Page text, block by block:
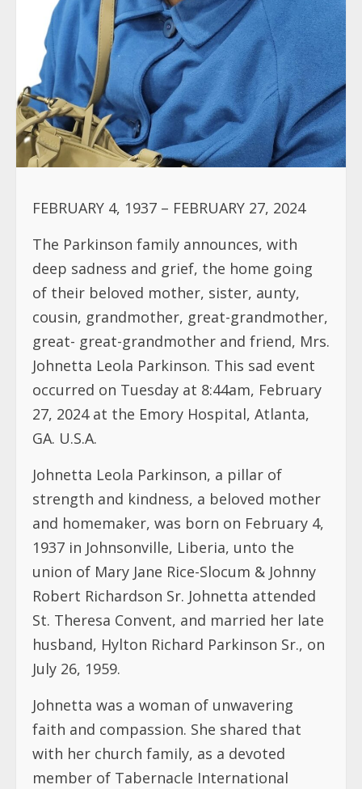
FEBRUARY 4, 1937 – FEBRUARY 27, 2024
The Parkinson family announces, with
deep sadness and grief, the home going
of their beloved mother, sister, aunty,
cousin, grandmother, great-grandmother,
great- great-grandmother and friend, Mrs.
Johnetta Leola Parkinson. This sad event
occurred on Tuesday at 8:44am, February
27, 2024 at the Emory Hospital, Atlanta,
GA. U.S.A.
Johnetta Leola Parkinson, a pillar of
strength and kindness, a beloved mother
and homemaker, was born on February 4,
1937 in Johnsonville, Liberia, unto the
union of Mary Jane Rice-Slocum & Johnny
Robert Richardson Sr. Johnetta attended
St. Theresa Convent, and married her late
husband, Hylton Richard Parkinson Sr., on
July 26, 1959.
Johnetta was a woman of unwavering
faith and compassion. She shared that
with her church family, as a devoted
member of Tabernacle International